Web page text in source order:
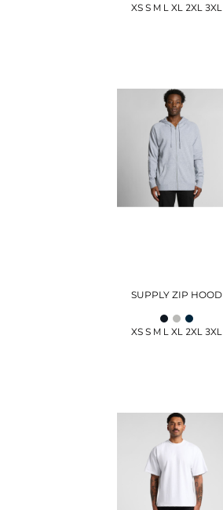
XS S M L XL 2XL 3XL
SUPPLY ZIP HOOD
XS S M L XL 2XL 3XL